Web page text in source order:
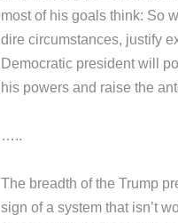
most of his goals think: So
dire circumstances, justify
Democratic president will
his powers and raise the
…..
The breadth of the Trump
sign of a system that isn’t